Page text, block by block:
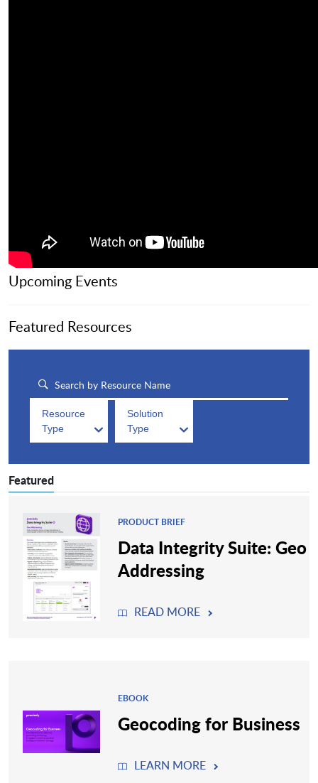
Upcoming Events
Featured Resources
Resource
Type
Solution
Type
Featured
PRODUCT BRIEF
Data Integrity Suite: Geo
Addressing
READ MORE
EBOOK
Geocoding for Business
LEARN MORE